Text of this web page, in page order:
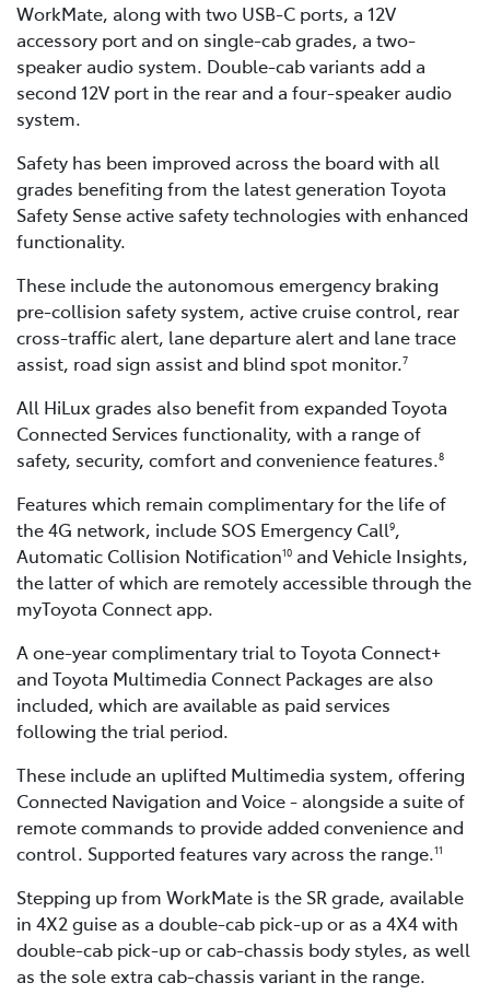
WorkMate, along with two USB-C ports, a 12V
accessory port and on single-cab grades, a two-
speaker audio system. Double-cab variants add a
second 12V port in the rear and a four-speaker audio
system.
Safety has been improved across the board with all
grades benefiting from the latest generation Toyota
Safety Sense active safety technologies with enhanced
functionality.
These include the autonomous emergency braking
pre-collision safety system, active cruise control, rear
cross-traffic alert, lane departure alert and lane trace
assist, road sign assist and blind spot monitor.7
All HiLux grades also benefit from expanded Toyota
Connected Services functionality, with a range of
safety, security, comfort and convenience features.8
Features which remain complimentary for the life of
the 4G network, include SOS Emergency Call9,
Automatic Collision Notification10 and Vehicle Insights,
the latter of which are remotely accessible through the
myToyota Connect app.
A one-year complimentary trial to Toyota Connect+
and Toyota Multimedia Connect Packages are also
included, which are available as paid services
following the trial period.
These include an uplifted Multimedia system, offering
Connected Navigation and Voice - alongside a suite of
remote commands to provide added convenience and
control. Supported features vary across the range.11
Stepping up from WorkMate is the SR grade, available
in 4X2 guise as a double-cab pick-up or as a 4X4 with
double-cab pick-up or cab-chassis body styles, as well
as the sole extra cab-chassis variant in the range.